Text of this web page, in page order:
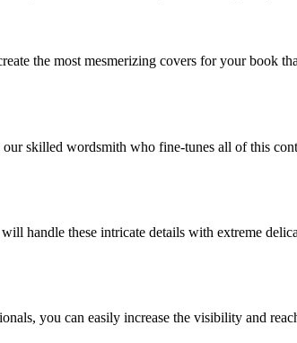
the most mesmerizing covers for your book
skilled wordsmith who fine-tunes all of this
handle these intricate details with extreme
you can easily increase the visibility and